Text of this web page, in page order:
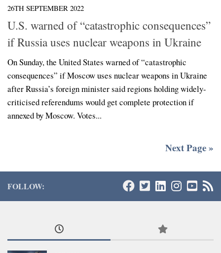
26TH SEPTEMBER 2022
U.S. warned of “catastrophic consequences”
if Russia uses nuclear weapons in Ukraine
On Sunday, the United States warned of “catastrophic
consequences” if Moscow uses nuclear weapons in Ukraine
after Russia’s foreign minister said regions holding widely-
criticised referendums would get complete protection if
annexed by Moscow. Votes...
Next Page »
FOLLOW: